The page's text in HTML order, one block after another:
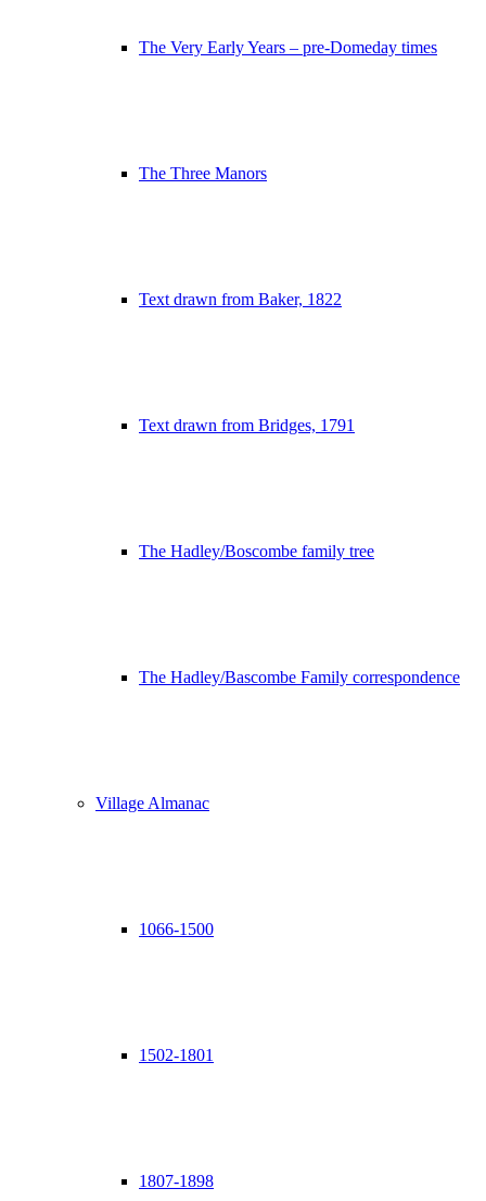
The Very Early Years – pre-Domeday times
The Three Manors
Text drawn from Baker, 1822
Text drawn from Bridges, 1791
The Hadley/Boscombe family tree
The Hadley/Bascombe Family correspondence
Village Almanac
1066-1500
1502-1801
1807-1898